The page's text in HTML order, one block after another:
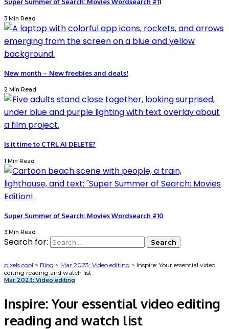
Super Summer of Search: Movies Wordsearch #11
3 Min Read
New month – New freebies and deals!
2 Min Read
Is it time to CTRL AI DELETE?
1 Min Read
Super Summer of Search: Movies Wordsearch #10
3 Min Read
Search for:
pixels.cool > Blog > Mar 2023: Video editing > Inspire: Your essential video
editing reading and watch list
Mar 2023: Video editing
Inspire: Your essential video editing
reading and watch list